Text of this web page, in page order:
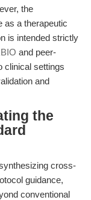
the
as a therapeutic
is intended strictly
and peer-
clinical settings
and
the
cross-
guidance,
conventional